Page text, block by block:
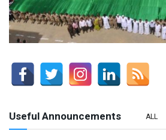
Useful Announcements ALL